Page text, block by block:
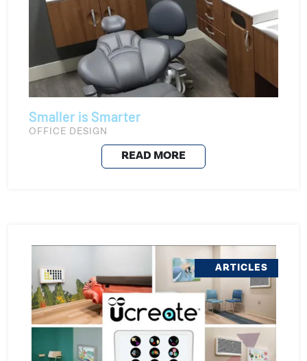
Smaller is Smarter
OFFICE DESIGN
READ MORE
ARTICLES